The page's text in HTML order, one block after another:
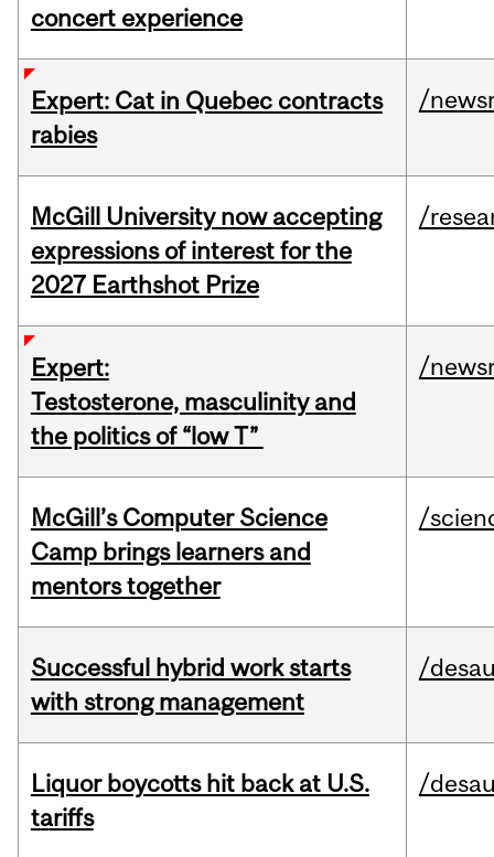
concert experience
Expert: Cat in Quebec contracts
rabies
/
McGill University now accepting
expressions of interest for the
2027 Earthshot Prize
/
Expert:
Testosterone, masculinity and
the politics of “low T”
/
McGill’s Computer Science
Camp brings learners and
mentors together
/
Successful hybrid work starts
with strong management
/
Liquor boycotts hit back at U.S.
tariffs
/